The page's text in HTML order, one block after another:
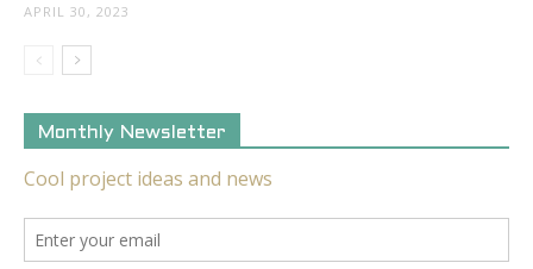
APRIL 30, 2023
Monthly Newsletter